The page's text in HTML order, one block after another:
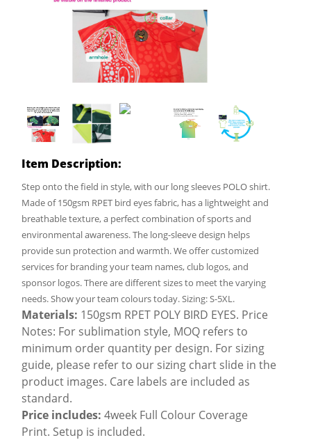
Item Description:
Step onto the field in style, with our long sleeves POLO shirt.
Made of 150gsm RPET bird eyes fabric, has a lightweight and
breathable texture, a perfect combination of sports and
environmental awareness. The long-sleeve design helps
provide sun protection and warmth. We offer customized
services for branding your team names, club logos, and
sponsor logos. There are different sizes to meet the varying
needs. Show your team colours today. Sizing: S-5XL.
Materials: 150gsm RPET POLY BIRD EYES. Price
Notes: For sublimation style, MOQ refers to
minimum order quantity per design. For sizing
guide, please refer to our sizing chart slide in the
product images. Care labels are included as
standard.
Price includes: 4week Full Colour Coverage
Print. Setup is included.